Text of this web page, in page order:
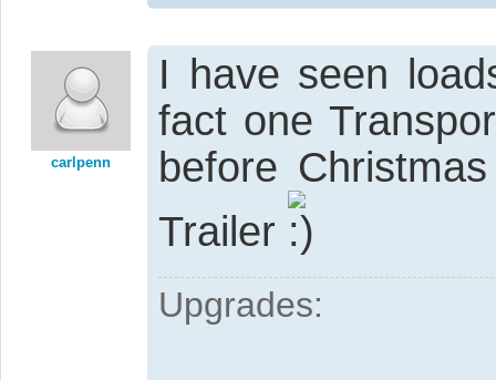
carlpenn
I have seen
fact one
before
Trailer
Upgrades: